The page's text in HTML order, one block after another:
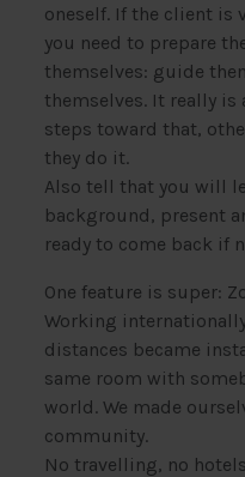
oneself. If the client is
you need to prepare
themselves: guide
themselves. It really is
steps toward that,
they do it.
Also tell that you will
background, present
ready to come back if
One feature is super:
Working
distances became
same room with
world. We made
community.
No travelling, no